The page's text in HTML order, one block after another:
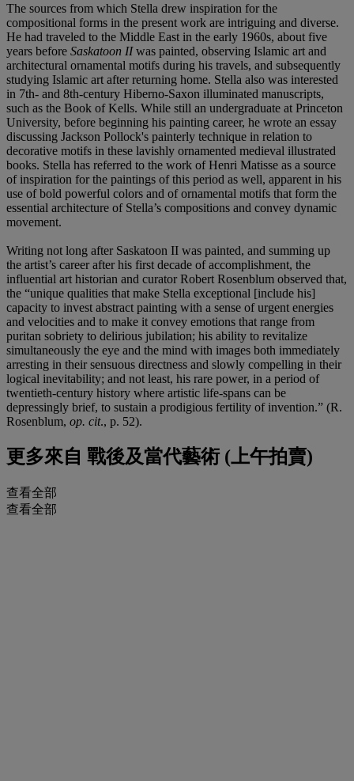
The sources from which Stella drew inspiration for the
compositional forms in the present work are intriguing and diverse.
He had traveled to the Middle East in the early 1960s, about five
years before Saskatoon IIwas painted, observing Islamic art and
architectural ornamental motifs during his travels, and subsequently
studying Islamic art after returning home. Stella also was interested
in 7th- and 8th-century Hiberno-Saxon illuminated manuscripts,
such as the Book of Kells. While still an undergraduate at Princeton
University, before beginning his painting career, he wrote an essay
discussing Jackson Pollock's painterly technique in relation to
decorative motifs in these lavishly ornamented medieval illustrated
books. Stella has referred to the work of Henri Matisse as a source
of inspiration for the paintings of this period as well, apparent in his
use of bold powerful colors and of ornamental motifs that form the
essential architecture of Stella’s compositions and convey dynamic
movement.
Writing not long after Saskatoon II was painted, and summing up
the artist’s career after his first decade of accomplishment, the
influential art historian and curator Robert Rosenblum observed that,
the “unique qualities that make Stella exceptional [include his]
capacity to invest abstract painting with a sense of urgent energies
and velocities and to make it convey emotions that range from
puritan sobriety to delirious jubilation; his ability to revitalize
simultaneously the eye and the mind with images both immediately
arresting in their sensuous directness and slowly compelling in their
logical inevitability; and not least, his rare power, in a period of
twentieth-century history where artistic life-spans can be
depressingly brief, to sustain a prodigious fertility of invention.” (R.
Rosenblum, op. cit., p. 52).
更多來自 戰後及當代藝術 (上午拍賣)
查看全部
查看全部